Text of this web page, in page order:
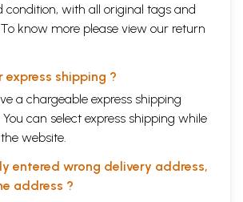
condition, with all original tags and
know more please view our return
express shipping ?
a chargeable express shipping
can select express shipping while
website.
entered wrong delivery address,
address ?